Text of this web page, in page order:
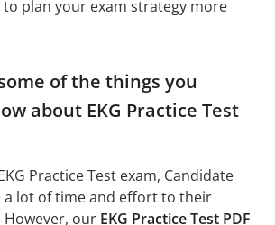
plan your exam strategy more
of the things you
about EKG Practice Test
Practice Test exam, Candidate
a lot of time and effort to their
our EKG Practice Test PDF